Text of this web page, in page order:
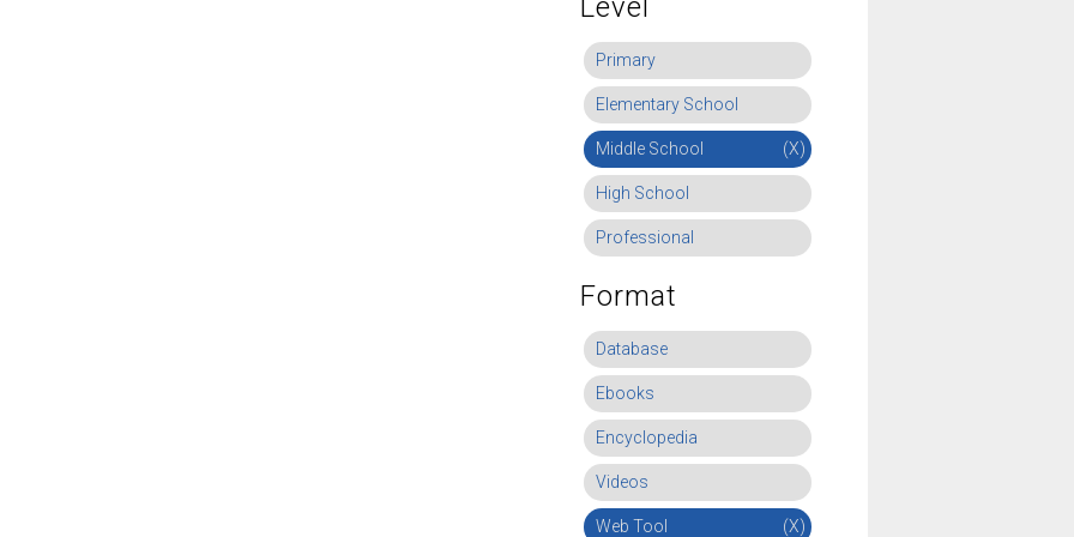
Level
Primary
Elementary School
Middle School (X)
High School
Professional
Format
Database
Ebooks
Encyclopedia
Videos
Web Tool (X)